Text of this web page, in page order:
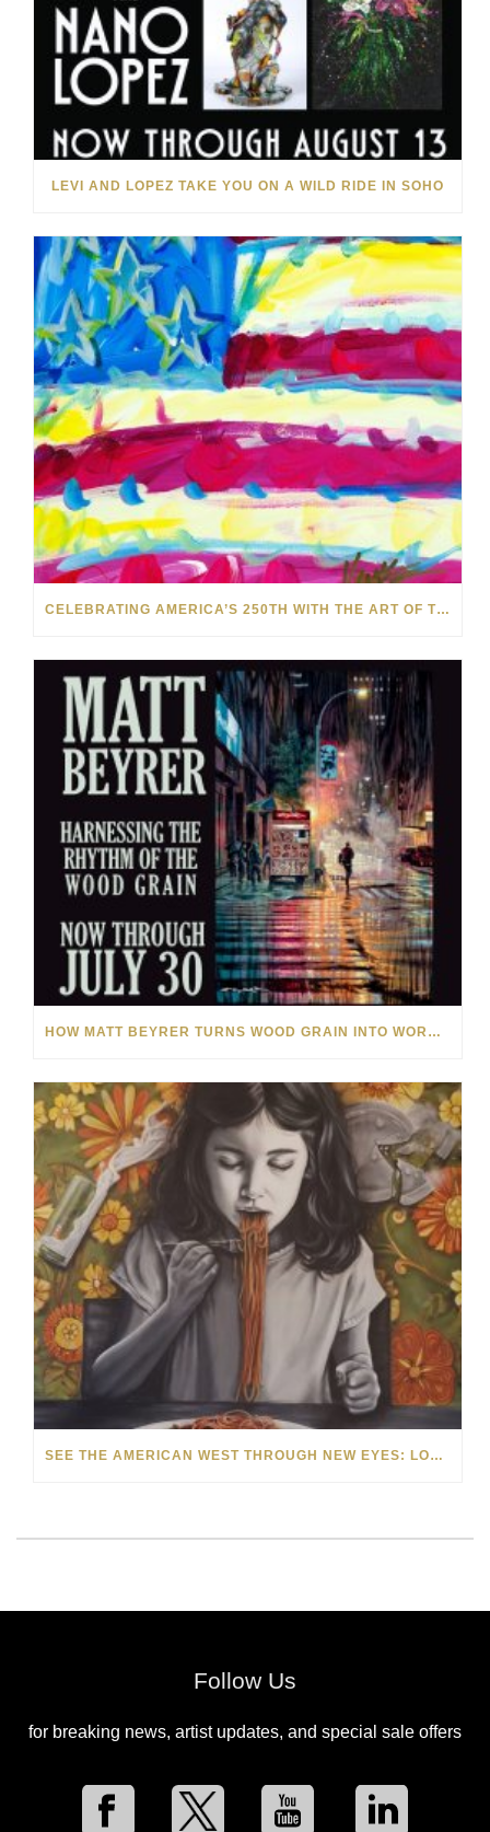
LEVI AND LOPEZ TAKE YOU ON A WILD RIDE IN SOHO
CELEBRATING AMERICA’S 250TH WITH THE ART OF TIM YANKE AND MANUEL
HOW MATT BEYRER TURNS WOOD GRAIN INTO WORKS OF ART
SEE THE AMERICAN WEST THROUGH NEW EYES: LORI MCCOY LIVE PAINTING IN LAS VEGAS
Follow Us
for breaking news, artist updates, and special sale offers